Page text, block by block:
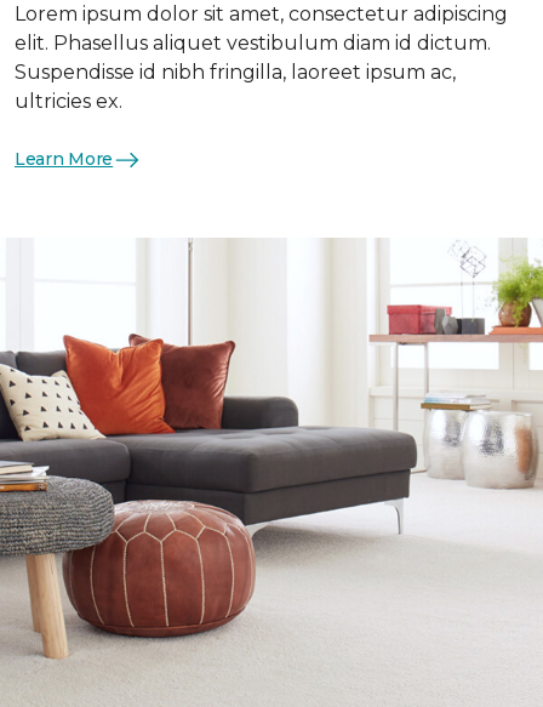
Lorem ipsum dolor sit amet, consectetur adipiscing
elit. Phasellus aliquet vestibulum diam id dictum.
Suspendisse id nibh fringilla, laoreet ipsum ac,
ultricies ex.
Learn More